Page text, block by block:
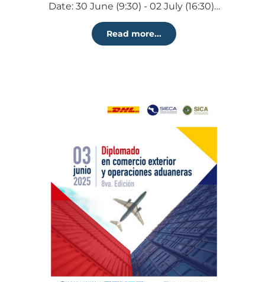
Date: 30 June (9:30) - 02 July (16:30)…
Read more...